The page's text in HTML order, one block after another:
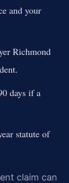
and your
Richmond
days if a
statute of
claim can